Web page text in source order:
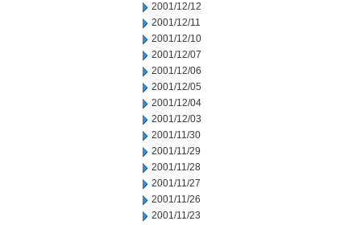
2001/12/12
2001/12/11
2001/12/10
2001/12/07
2001/12/06
2001/12/05
2001/12/04
2001/12/03
2001/11/30
2001/11/29
2001/11/28
2001/11/27
2001/11/26
2001/11/23